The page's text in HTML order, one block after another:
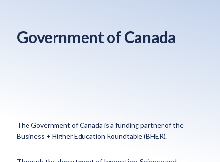
Government of Canada
The Government of Canada is a funding partner of the
Business + Higher Education Roundtable (BHER).